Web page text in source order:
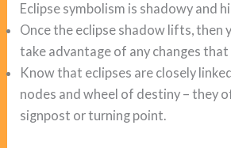
Eclipse symbolism is shadowy and
Once the eclipse shadow lifts, then
take advantage of any changes that
Know that eclipses are closely
nodes and wheel of destiny – they
signpost or turning point.